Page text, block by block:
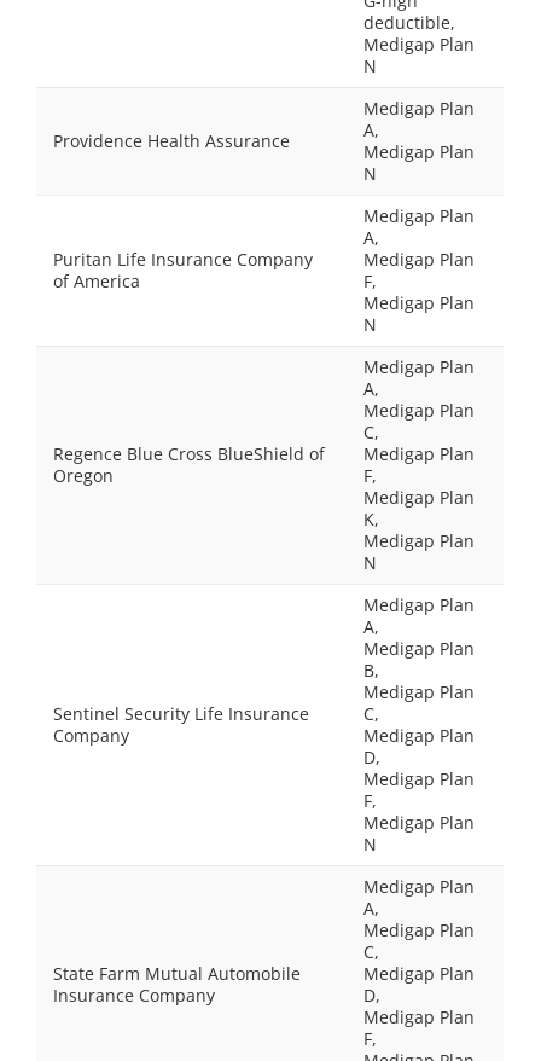
deductible,
Medigap Plan
N
Providence Health Assurance
Medigap Plan
A,
Medigap Plan
N
Puritan Life Insurance Company
of America
Medigap Plan
A,
Medigap Plan
F,
Medigap Plan
N
Regence Blue Cross BlueShield of
Oregon
Medigap Plan
A,
Medigap Plan
C,
Medigap Plan
F,
Medigap Plan
K,
Medigap Plan
N
Sentinel Security Life Insurance
Company
Medigap Plan
A,
Medigap Plan
B,
Medigap Plan
C,
Medigap Plan
D,
Medigap Plan
F,
Medigap Plan
N
State Farm Mutual Automobile
Insurance Company
Medigap Plan
A,
Medigap Plan
C,
Medigap Plan
D,
Medigap Plan
F,